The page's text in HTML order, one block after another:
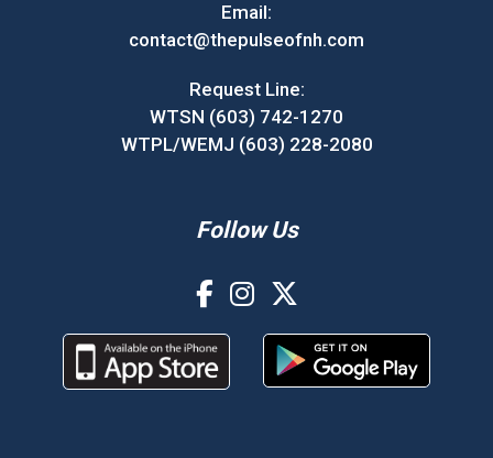
Email:
contact@thepulseofnh.com
Request Line:
WTSN (603) 742-1270
WTPL/WEMJ (603) 228-2080
Follow Us